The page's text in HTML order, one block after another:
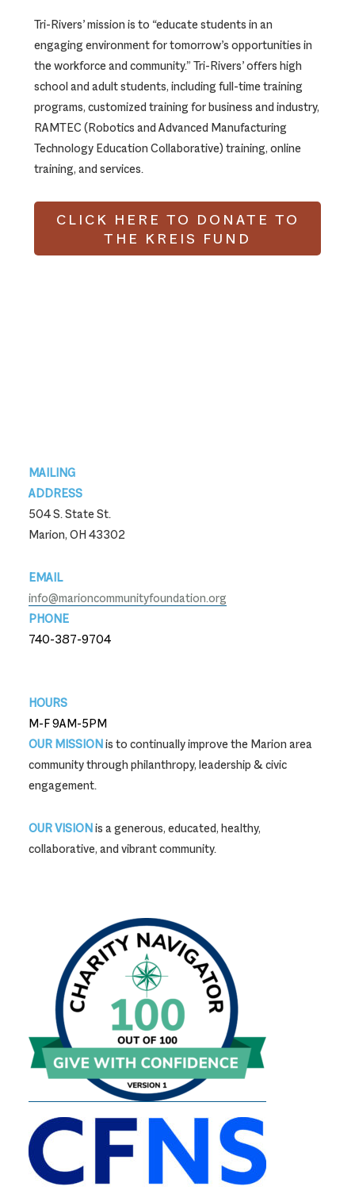
Tri-Rivers’ mission is to “educate students in an
engaging environment for tomorrow’s opportunities in
the workforce and community.” Tri-Rivers’ offers high
school and adult students, including full-time training
programs, customized training for business and industry,
RAMTEC (Robotics and Advanced Manufacturing
Technology Education Collaborative) training, online
training, and services.
CLICK HERE TO DONATE TO
THE KREIS FUND
Footer
MAILING
ADDRESS
504 S. State St.
Marion, OH 43302
EMAIL
info@marioncommunityfoundation.org
PHONE
740-387-9704
HOURS
M-F 9AM-5PM
OUR MISSIONis to continually improve the Marion area
community through philanthropy, leadership & civic
engagement.
OUR VISIONis a generous, educated, healthy,
collaborative, and vibrant community.